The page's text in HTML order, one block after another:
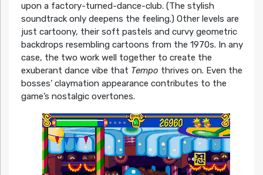
upon a factory-turned-dance-club. (The stylish
soundtrack only deepens the feeling.) Other levels are
just cartoony, their soft pastels and curvy geometric
backdrops resembling cartoons from the 1970s. In any
case, the two work well together to create the
exuberant dance vibe that Tempo thrives on. Even the
bosses’ claymation appearance contributes to the
game’s nostalgic overtones.